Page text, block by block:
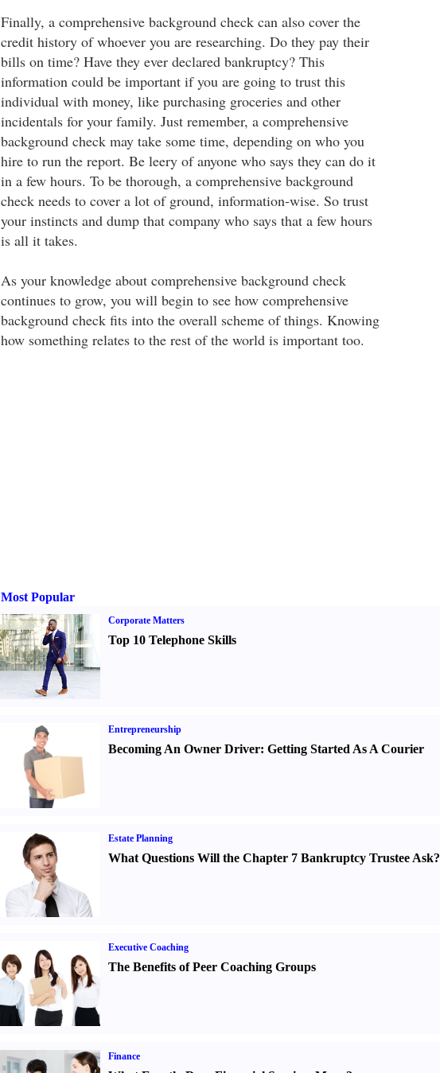
Finally, a comprehensive background check can also cover the
credit history of whoever you are researching. Do they pay their
bills on time? Have they ever declared bankruptcy? This
information could be important if you are going to trust this
individual with money, like purchasing groceries and other
incidentals for your family. Just remember, a comprehensive
background check may take some time, depending on who you
hire to run the report. Be leery of anyone who says they can do it
in a few hours. To be thorough, a comprehensive background
check needs to cover a lot of ground, information-wise. So trust
your instincts and dump that company who says that a few hours
is all it takes.
As your knowledge about comprehensive background check
continues to grow, you will begin to see how comprehensive
background check fits into the overall scheme of things. Knowing
how something relates to the rest of the world is important too.
Most Popular
Corporate Matters
Top 10 Telephone Skills
Entrepreneurship
Becoming An Owner Driver: Getting Started As A Courier
Estate Planning
What Questions Will the Chapter 7 Bankruptcy Trustee Ask?
Executive Coaching
The Benefits of Peer Coaching Groups
Finance